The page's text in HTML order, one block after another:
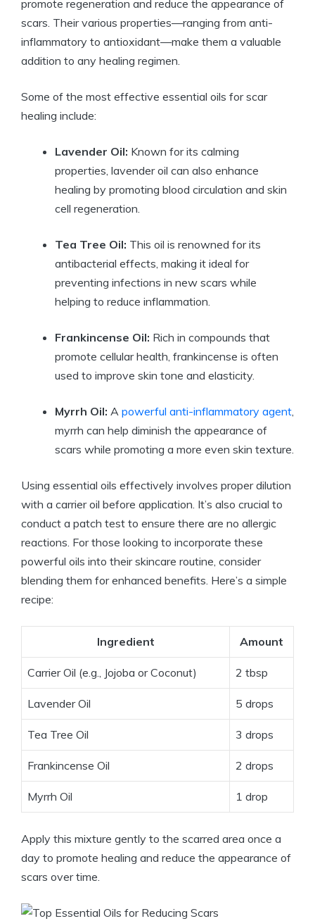
promote regeneration and reduce the appearance of
scars. Their various properties—ranging from anti-
inflammatory to antioxidant—make them a valuable
addition to any healing regimen.
Some of the most effective essential oils for scar
healing include:
Lavender Oil: Known for its calming
properties, lavender oil can also enhance
healing by promoting blood circulation and skin
cell regeneration.
Tea Tree Oil: This oil is renowned for its
antibacterial effects, making it ideal for
preventing infections in new scars while
helping to reduce inflammation.
Frankincense Oil: Rich in compounds that
promote cellular health, frankincense is often
used to improve skin tone and elasticity.
Myrrh Oil: A powerful anti-inflammatory agent,
myrrh can help diminish the appearance of
scars while promoting a more even skin texture.
Using essential oils effectively involves proper dilution
with a carrier oil before application. It’s also crucial to
conduct a patch test to ensure there are no allergic
reactions. For those looking to incorporate these
powerful oils into their skincare routine, consider
blending them for enhanced benefits. Here’s a simple
recipe:
Ingredient Amount
Carrier Oil (e.g., Jojoba or Coconut) 2 tbsp
Lavender Oil 5 drops
Tea Tree Oil 3 drops
Frankincense Oil 2 drops
Myrrh Oil 1 drop
Apply this mixture gently to the scarred area once a
day to promote healing and reduce the appearance of
scars over time.